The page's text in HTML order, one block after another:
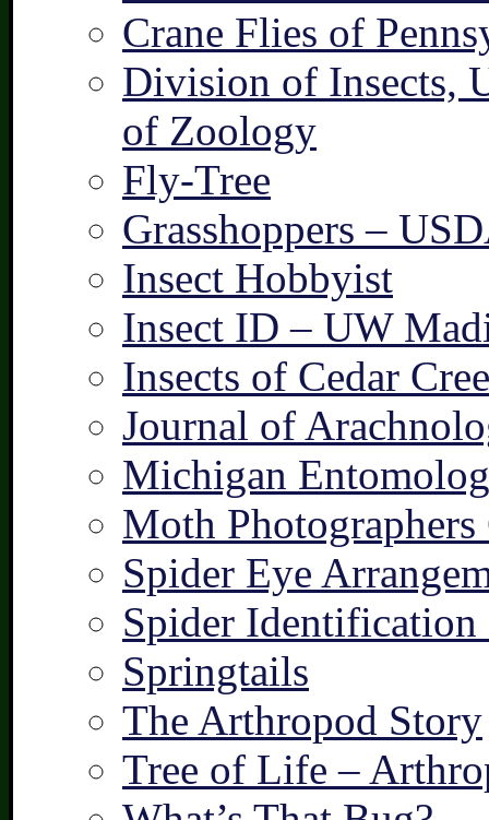
Crane Flies of
Division of Insects,
of Zoology
Fly-Tree
Grasshoppers –
Insect Hobbyist
Insect ID – UW
Insects of Cedar
Journal of
Michigan
Moth Photographers
Spider Eye
Spider Identification
Springtails
The Arthropod Story
Tree of Life –